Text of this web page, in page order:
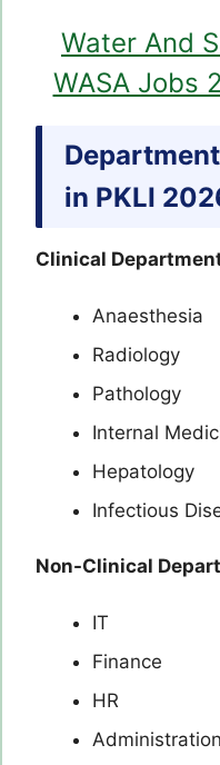
Water And
WASA Jobs
in PKLI
Clinical
Anaesthesia
Radiology
Pathology
Internal
Hepatology
Infectious
Non-Clinical
IT
Finance
HR
Administration